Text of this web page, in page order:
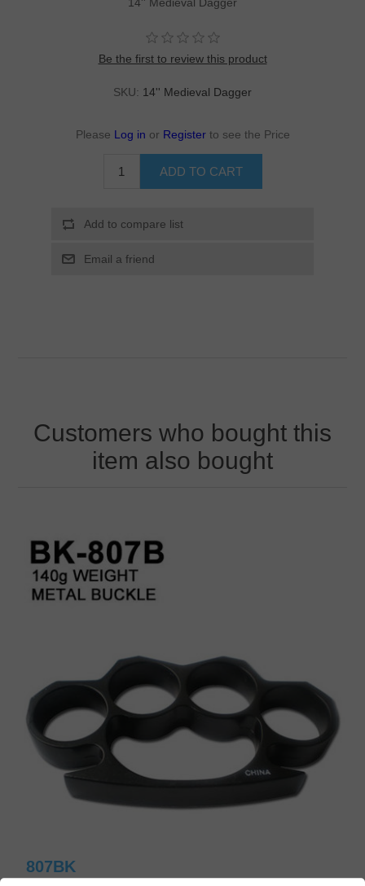
Be the first to review this product
SKU: 14'' Medieval Dagger
Please Log in or Register to see the Price
Customers who bought this
item also bought
807BK